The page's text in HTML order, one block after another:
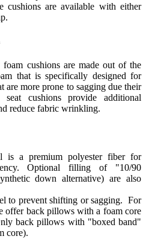
cushions are available with either
cushions are made out of the
that is specifically designed for
are more prone to sagging due their
cushions provide additional
reduce fabric wrinkling.
is a premium polyester fiber for
Optional filling of "10/90
down alternative) are also
to prevent shifting or sagging. For
offer back pillows with a foam core
back pillows with "boxed band"
core).